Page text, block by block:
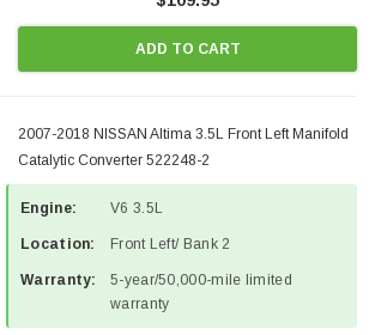
ADD TO CART
2007-2018 NISSAN Altima 3.5L Front Left Manifold
Catalytic Converter 522248-2
Engine: V6 3.5L
Location: Front Left/ Bank 2
Warranty:
5-year/50,000-mile limited
warranty